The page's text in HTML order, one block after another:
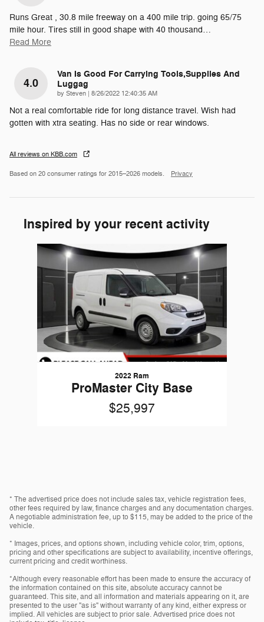
Runs Great , 30.8 mile freeway on a 400 mile trip. going 65/75
mile hour. Tires still in good shape with 40 thousand…
Read More
4.0
Van Is Good For Carrying Tools,supplies And
Luggag
by Steven | on
8/26/2022 12:40:35 AM
Not a real comfortable ride for long distance travel. Wish had
gotten with xtra seating. Has no side or rear windows.
All reviews on KBB.com
Based on 20 consumer ratings for 2015–2026 models. Privacy
Inspired by your recent activity
Slide 1 of 1
2022 Ram
ProMaster City Base
$25,997
* The advertised price does not include sales tax, vehicle registration fees,
other fees required by law, finance charges and any documentation charges.
A negotiable administration fee, up to $115, may be added to the price of the
vehicle.
* Images, prices, and options shown, including vehicle color, trim, options,
pricing and other specifications are subject to availability, incentive offerings,
current pricing and credit worthiness.
*Although every reasonable effort has been made to ensure the accuracy of
the information contained on this site, absolute accuracy cannot be
guaranteed. This site, and all information and materials appearing on it, are
presented to the user "as is" without warranty of any kind, either express or
implied. All vehicles are subject to prior sale. Advertised price does not